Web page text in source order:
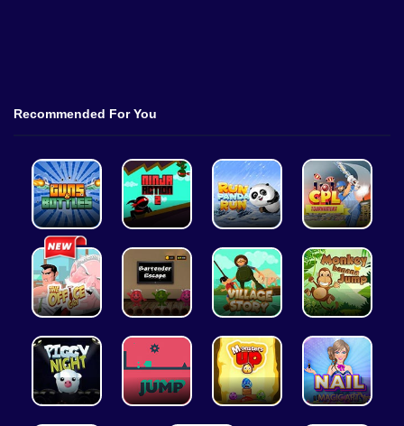
Recommended For You